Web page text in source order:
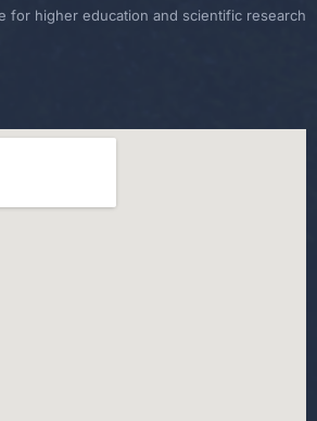
for higher education and scientific research